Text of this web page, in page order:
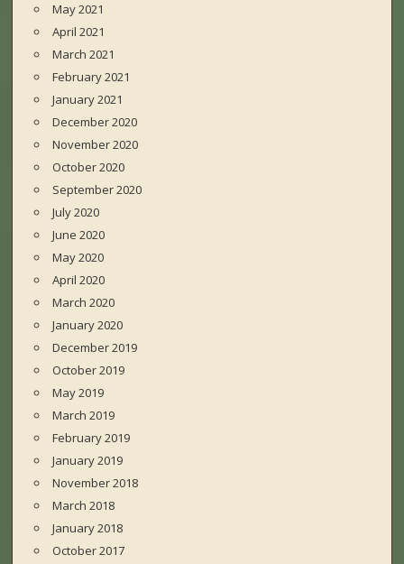
May 2021
April 2021
March 2021
February 2021
January 2021
December 2020
November 2020
October 2020
September 2020
July 2020
June 2020
May 2020
April 2020
March 2020
January 2020
December 2019
October 2019
May 2019
March 2019
February 2019
January 2019
November 2018
March 2018
January 2018
October 2017